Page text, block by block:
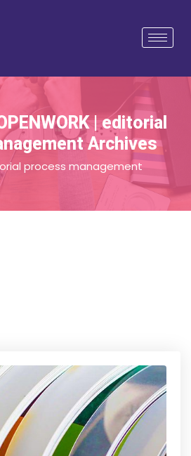
| editorial
Archives
process management